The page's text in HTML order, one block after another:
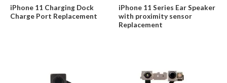
Rated
0
out
iPhone 11 Charging Dock
Charge Port Replacement
through
$109.00
Rated
0
out
of
5
iPhone 11 Series Ear Speaker
with proximity sensor
Replacement